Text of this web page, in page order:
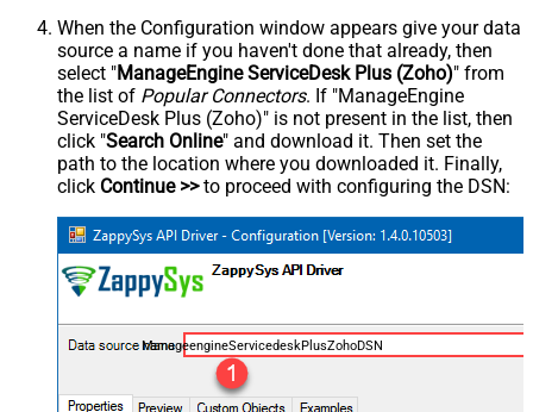
When the Configuration window appears give your data
source a name if you haven't done that already, then
select "ManageEngine ServiceDesk Plus (Zoho)" from
the list of Popular Connectors. If "ManageEngine
ServiceDesk Plus (Zoho)" is not present in the list, then
click "Search Online" and download it. Then set the
path to the location where you downloaded it. Finally,
click Continue >>to proceed with configuring the DSN:
ManageengineServicedeskPlusZohoDSN